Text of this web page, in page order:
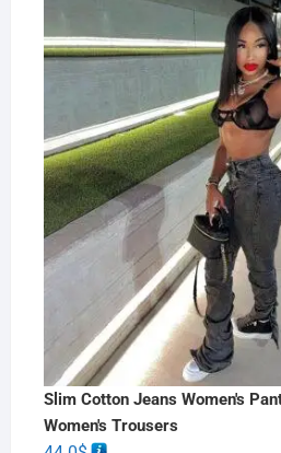
Slim Cotton Jeans Women's
Women's Trousers